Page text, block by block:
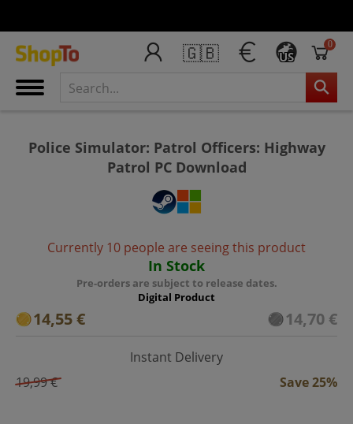
🇬🇧 US
0
Police Simulator: Patrol Officers: Highway
Patrol PC Download
Currently 10 people are seeing this product
In Stock
Pre-orders are subject to release dates.
Digital Product
14,55 € 14,70 €
Instant Delivery
19,99 €
Save 25%